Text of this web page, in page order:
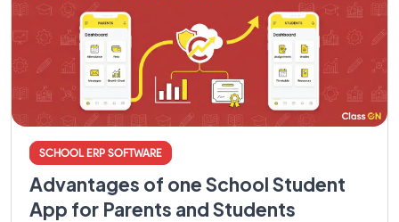
SCHOOL ERP SOFTWARE
Advantages of one School Student
App for Parents and Students